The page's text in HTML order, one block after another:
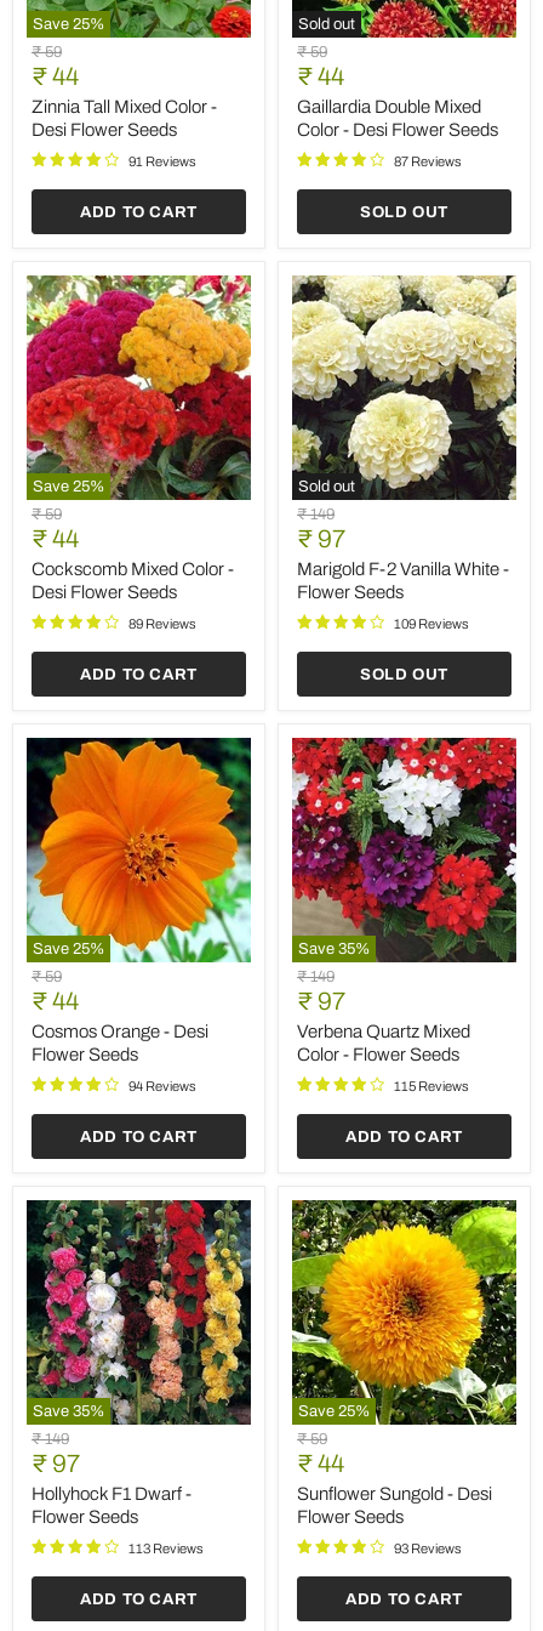
ADD TO CART SOLD OUT
Save25%
Cosmos
Orange
-
Desi
Flower
Seeds
Original
price
₹ 59
Current
price
₹ 44
Cosmos Orange - Desi
Flower Seeds
94 Reviews
ADD TO CART
Save35%
Verbena
Quartz
Mixed
Color
-
Flower
Seeds
Original
price
₹ 149
Current
price
₹ 97
Verbena Quartz Mixed
Color - Flower Seeds
115 Reviews
ADD TO CART
Save35%
Hollyhock
Dwarf
-
Flower
Seeds
Original
price
₹ 149
Current
price
₹ 97
Hollyhock F1 Dwarf -
Flower Seeds
113 Reviews
ADD TO CART
Save25%
Sunflower
Sungold
-
Desi
Flower
Seeds
Original
price
₹ 59
Current
price
₹ 44
Sunflower Sungold - Desi
Flower Seeds
93 Reviews
ADD TO CART
Save25%
Zinnia
Red
Tall
-
Desi
Flower
Seeds
Original
price
₹ 59
Current
price
₹ 44
Zinnia Red Tall - Desi
Flower Seeds
89 Reviews
ADD TO CART
Save35%
Petunia
Ultra
Star
-
Flower
Seeds
Original
price
₹ 149
Current
price
₹ 97
Petunia Ultra Star - Flower
Seeds
105 Reviews
ADD TO CART